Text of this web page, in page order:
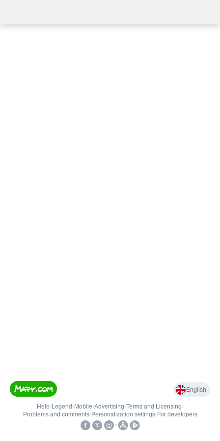
English
Help• Legend • Mobile•Advertising•Terms and Licensing•
Problems and comments• Personalization settings• For developers
•